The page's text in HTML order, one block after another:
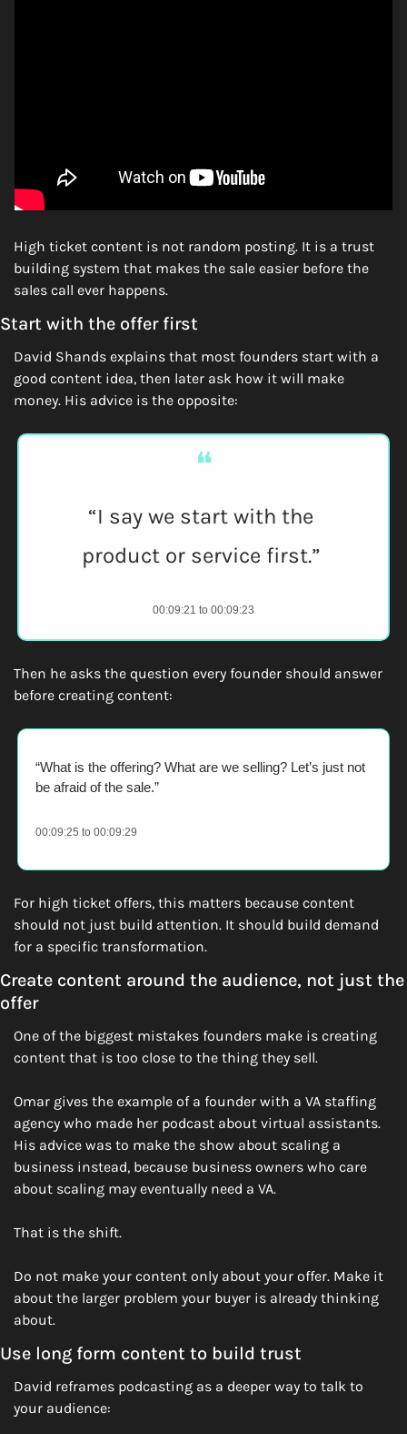
High ticket content is not random posting. It is a trust
building system that makes the sale easier before the
sales call ever happens.
Start with the offer first
David Shands explains that most founders start with a
good content idea, then later ask how it will make
money. His advice is the opposite:
❝
“I say we start with the
product or service first.”
00:09:21 to 00:09:23
Then he asks the question every founder should answer
before creating content:
“What is the offering? What are we selling? Let’s just not
be afraid of the sale.”
00:09:25 to 00:09:29
For high ticket offers, this matters because content
should not just build attention. It should build demand
for a specific transformation.
Create content around the audience, not just the
offer
One of the biggest mistakes founders make is creating
content that is too close to the thing they sell.
Omar gives the example of a founder with a VA staffing
agency who made her podcast about virtual assistants.
His advice was to make the show about scaling a
business instead, because business owners who care
about scaling may eventually need a VA.
That is the shift.
Do not make your content only about your offer. Make it
about the larger problem your buyer is already thinking
about.
Use long form content to build trust
David reframes podcasting as a deeper way to talk to
your audience: